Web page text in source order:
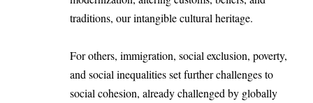
traditions, our intangible cultural heritage.
For others, immigration, social exclusion, poverty,
and social inequalities set further challenges to
social cohesion, already challenged by globally